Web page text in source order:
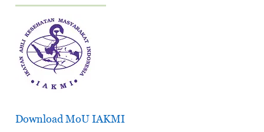
Download MoU IAKMI